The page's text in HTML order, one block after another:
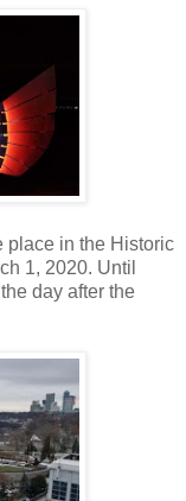
place in the Historic
1, 2020. Until
day after the